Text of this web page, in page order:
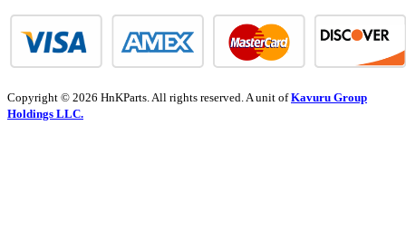
Copyright © 2026 HnKParts. All rights reserved. A unit ofKavuru Group
Holdings LLC.